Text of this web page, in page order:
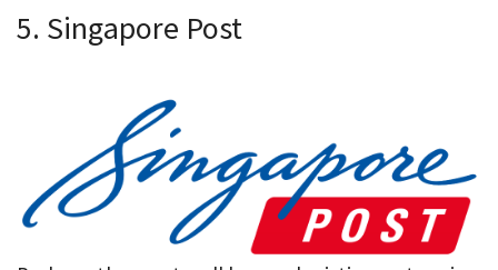
5. Singapore Post